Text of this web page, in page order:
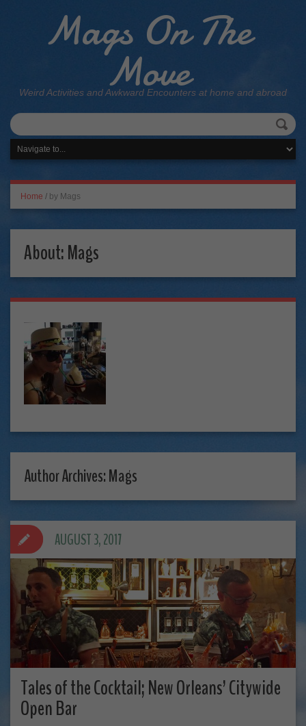
Mags On The
Move
Weird Activities and Awkward Encounters at home and abroad
Home / by Mags
About: Mags
Author Archives: Mags
Tales of the Cocktail; New Orleans’ Citywide
Open Bar
AUGUST 3, 2017